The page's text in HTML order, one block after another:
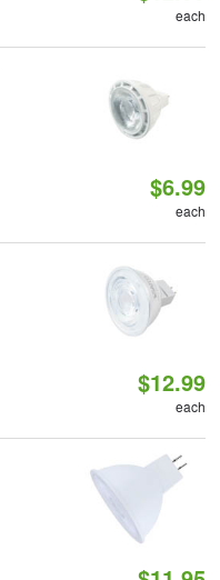
each
$6.99
each
$12.99
each